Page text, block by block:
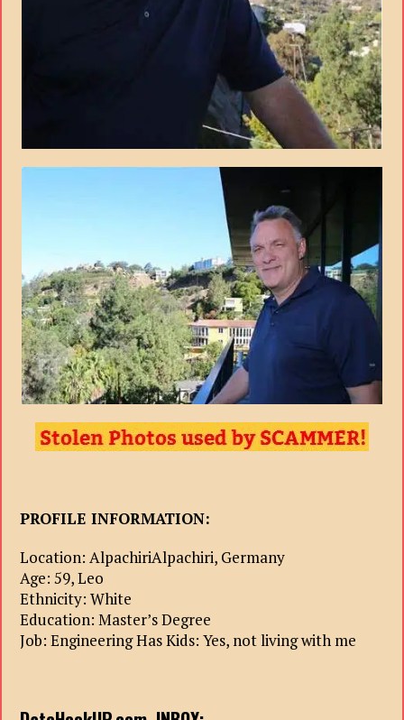
PROFILE INFORMATION:
Location: AlpachiriAlpachiri, Germany
Age: 59, Leo
Ethnicity: White
Education: Master’s Degree
Job: Engineering Has Kids: Yes, not living with me